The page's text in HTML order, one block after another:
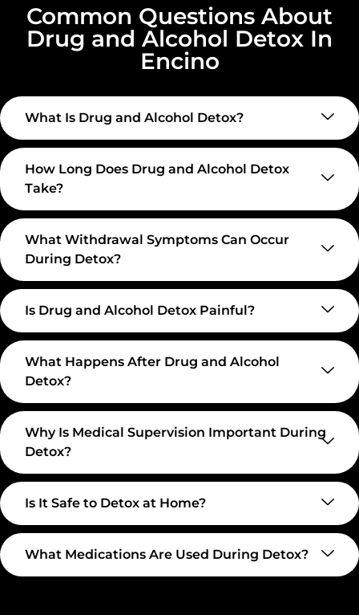
Common Questions About
Drug and Alcohol Detox In
Encino
What Is Drug and Alcohol Detox?
How Long Does Drug and Alcohol Detox
Take?
What Withdrawal Symptoms Can Occur
During Detox?
Is Drug and Alcohol Detox Painful?
What Happens After Drug and Alcohol
Detox?
Why Is Medical Supervision Important During
Detox?
Is It Safe to Detox at Home?
What Medications Are Used During Detox?